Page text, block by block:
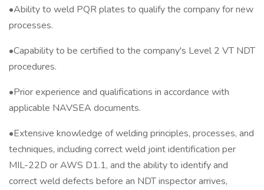
•Ability to weld PQR plates to qualify the company for new
processes.
•Capability to be certified to the company's Level 2 VT NDT
procedures.
•Prior experience and qualifications in accordance with
applicable NAVSEA documents.
•Extensive knowledge of welding principles, processes, and
techniques, including correct weld joint identification per
MIL-22D or AWS D1.1, and the ability to identify and
correct weld defects before an NDT inspector arrives,